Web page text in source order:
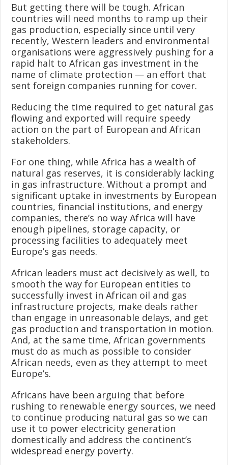
But getting there will be tough. African
countries will need months to ramp up their
gas production, especially since until very
recently, Western leaders and environmental
organisations were aggressively pushing for a
rapid halt to African gas investment in the
name of climate protection — an effort that
sent foreign companies running for cover.
Reducing the time required to get natural gas
flowing and exported will require speedy
action on the part of European and African
stakeholders.
For one thing, while Africa has a wealth of
natural gas reserves, it is considerably lacking
in gas infrastructure. Without a prompt and
significant uptake in investments by European
countries, financial institutions, and energy
companies, there’s no way Africa will have
enough pipelines, storage capacity, or
processing facilities to adequately meet
Europe’s gas needs.
African leaders must act decisively as well, to
smooth the way for European entities to
successfully invest in African oil and gas
infrastructure projects, make deals rather
than engage in unreasonable delays, and get
gas production and transportation in motion.
And, at the same time, African governments
must do as much as possible to consider
African needs, even as they attempt to meet
Europe’s.
Africans have been arguing that before
rushing to renewable energy sources, we need
to continue producing natural gas so we can
use it to power electricity generation
domestically and address the continent’s
widespread energy poverty.